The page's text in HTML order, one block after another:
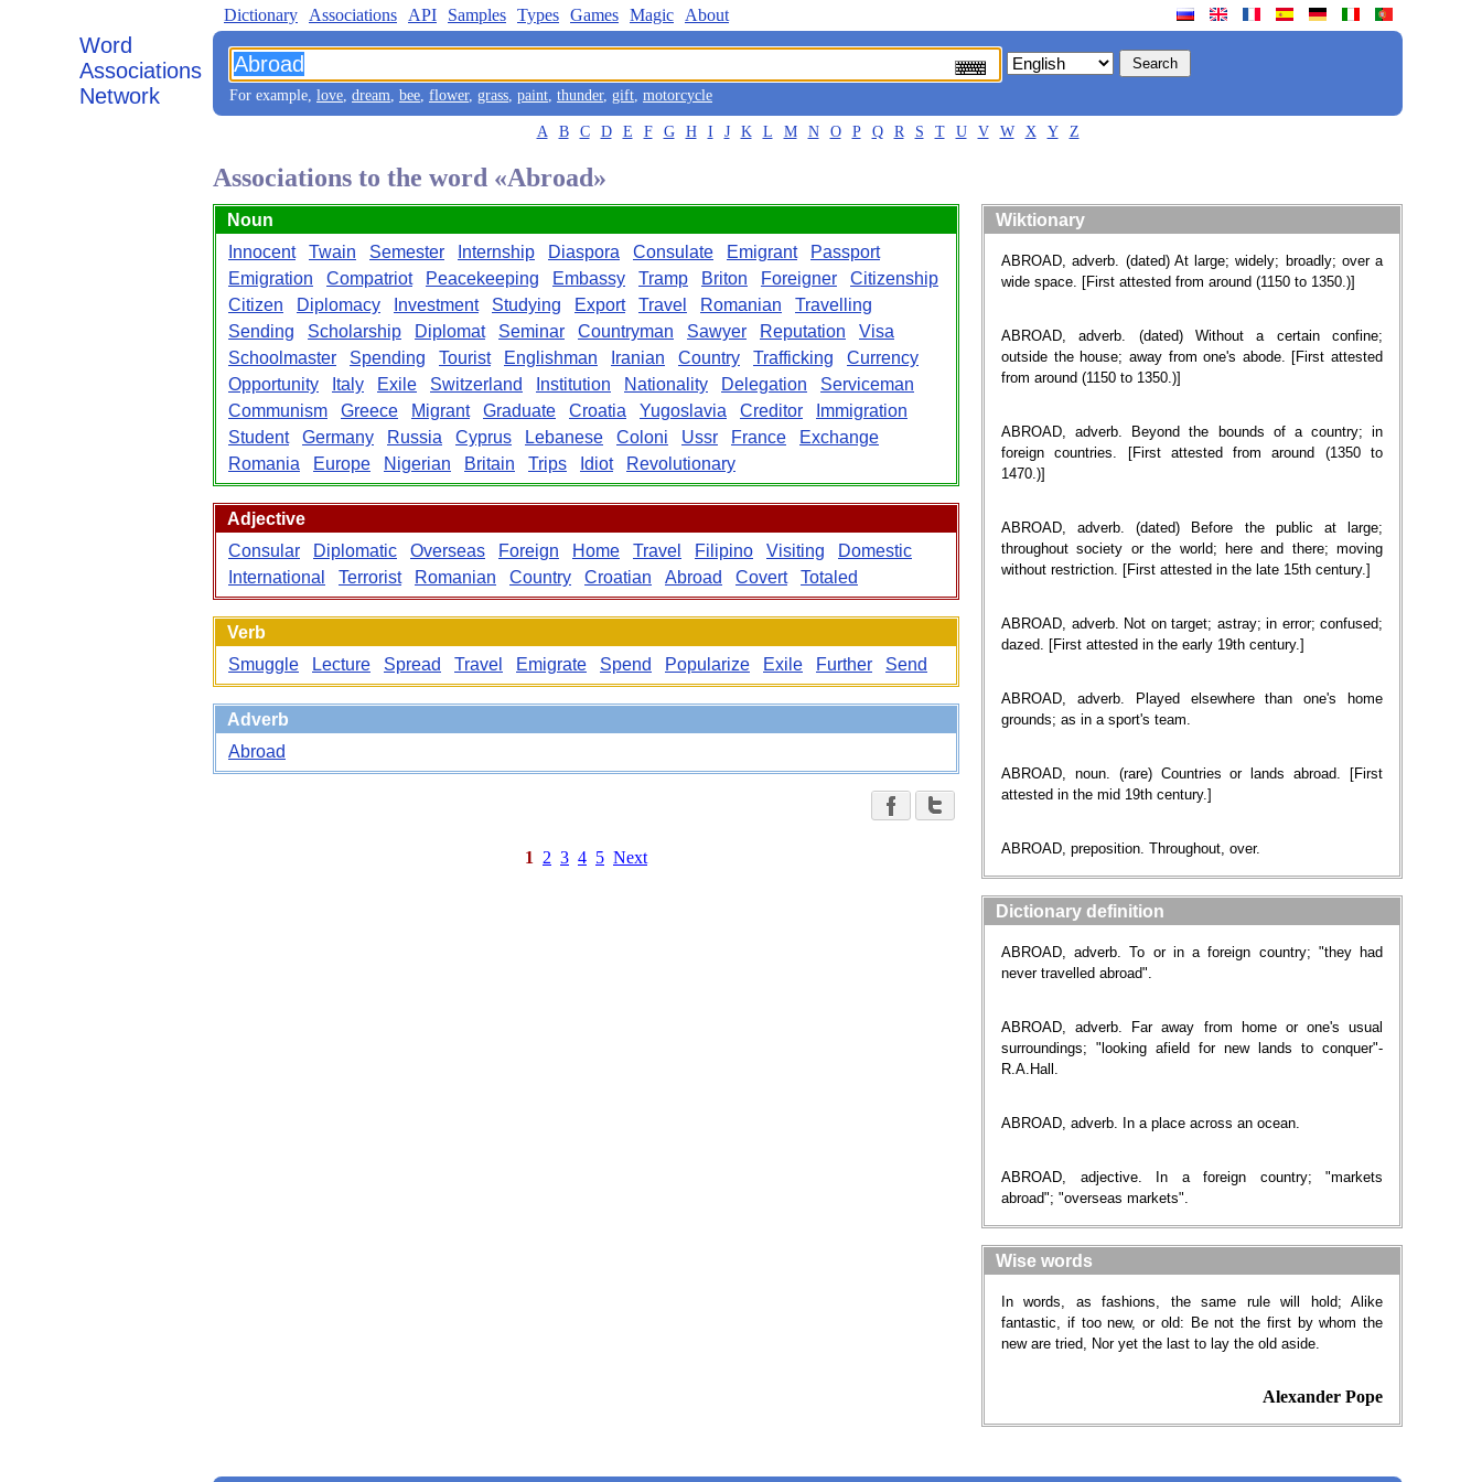
Word
Associations
Network
Dictionary Associations API Samples Types Games Magic About
For example, love, dream, bee, flower, grass, paint, thunder, gift, motorcycle
A B C D E F G H I J K L M N O P Q R S T U V W X Y Z
Associations to the word «Abroad»
Noun
Innocent
Twain Semester Internship Diaspora Consulate Emigrant
Passport
Emigration
Compatriot Peacekeeping Embassy Tramp Briton Foreigner
Citizenship
Citizen
Diplomacy Investment Studying Export Travel Romanian
Travelling
Sending
Scholarship Diplomat Seminar Countryman Sawyer Reputation
Visa
Schoolmaster
Spending Tourist Englishman Iranian Country Trafficking
Currency
Opportunity
Italy Exile Switzerland Institution Nationality Delegation
Serviceman
Communism
Greece Migrant Graduate Croatia Yugoslavia Creditor
Immigration
Student
Germany Russia Cyprus Lebanese Coloni Ussr France
Exchange
Romania
Europe Nigerian Britain Trips Idiot Revolutionary
Adjective
Consular
Diplomatic Overseas Foreign Home Travel Filipino Visiting
Domestic
International
Terrorist Romanian Country Croatian Abroad Covert Totaled
Verb
Smuggle
Lecture Spread Travel Emigrate Spend Popularize Exile Further Send
Adverb
Abroad
1 2 3 4 5 Next
Wiktionary
ABROAD, adverb. (dated) At large; widely; broadly; over a
wide space. [First attested from around (1150 to 1350.)]
ABROAD, adverb. ​(dated) Without a certain confine;
outside the house; away from one's abode. [First attested
from around (1150 to 1350.)]
ABROAD, adverb. Beyond the bounds of a country; in
foreign countries. [First attested from around (1350 to
1470.)]
ABROAD, adverb. (dated) Before the public at large;
throughout society or the world; here and there; moving
without restriction. [First attested in the late 15th century.]
ABROAD, adverb. Not on target; astray; in error; confused;
dazed. [First attested in the early 19th century.]
ABROAD, adverb. Played elsewhere than one's home
grounds; as in a sport's team.
ABROAD, noun. (rare) Countries or lands abroad. [First
attested in the mid 19th century.]
ABROAD, preposition. Throughout, over.
Dictionary definition
ABROAD, adverb. To or in a foreign country; "they had
never travelled abroad".
ABROAD, adverb. Far away from home or one's usual
surroundings; "looking afield for new lands to conquer"-
R.A.Hall.
ABROAD, adverb. In a place across an ocean.
ABROAD, adjective. In a foreign country; "markets
abroad"; "overseas markets".
Wise words
In words, as fashions, the same rule will hold; Alike
fantastic, if too new, or old: Be not the first by whom the
new are tried, Nor yet the last to lay the old aside.
Alexander Pope